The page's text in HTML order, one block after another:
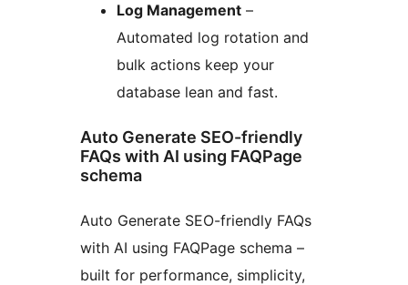
Log Management –
Automated log rotation and
bulk actions keep your
database lean and fast.
Auto Generate SEO-friendly
FAQs with AI using FAQPage
schema
Auto Generate SEO-friendly FAQs
with AI using FAQPage schema –
built for performance, simplicity,